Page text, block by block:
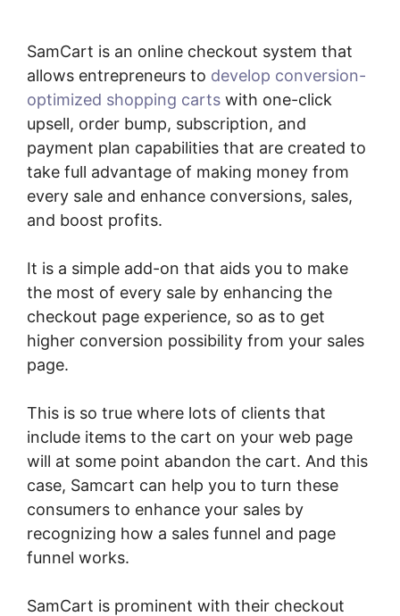
SamCart is an online checkout system that
allows entrepreneurs to develop conversion-
optimized shopping carts with one-click
upsell, order bump, subscription, and
payment plan capabilities that are created to
take full advantage of making money from
every sale and enhance conversions, sales,
and boost profits.
It is a simple add-on that aids you to make
the most of every sale by enhancing the
checkout page experience, so as to get
higher conversion possibility from your sales
page.
This is so true where lots of clients that
include items to the cart on your web page
will at some point abandon the cart. And this
case, Samcart can help you to turn these
consumers to enhance your sales by
recognizing how a sales funnel and page
funnel works.
SamCart is prominent with their checkout